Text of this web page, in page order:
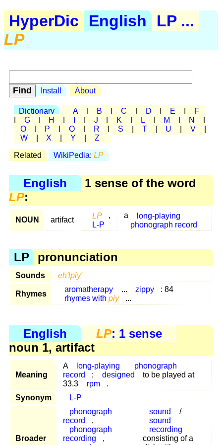
HyperDic English
LP ...
LP
Install About
Dictionary A B C D E
F
G H J K L M N
O
P Q R S T U V
W
X Y Z
Related WikiPedia: LP
English
1 sense of the word
LP:
NOUN artifact
LP
,
L-P
a
long-playing
phonograph record
LP pronunciation
Sounds eh'lpiy'
Rhymes
aromatherapy ... zippy
: 84
rhymes with piy ...
English LP: 1 sense
noun 1, artifact
Meaning
A long-playing
phonograph
record
; designed
to be played at
33.3
rpm
.
Synonym
L-P
Broader
phonograph
record
,
phonograph
recording
,
sound
/
sound
recording
consisting of a